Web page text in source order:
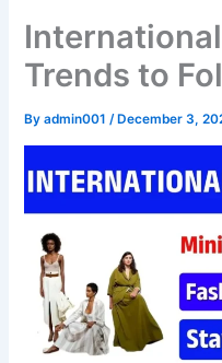
Trends to
Byadmin001/ December 3,